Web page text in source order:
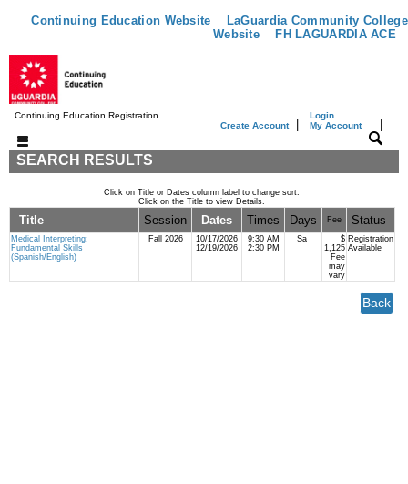
Continuing Education Website
LaGuardia Community College
Website
FH LAGUARDIA ACE
Continuing Education Registration
Create Account|
Login
My Account
SEARCH RESULTS
Click on Title or Dates column label to change sort.
Click on the Title to view Details.
Title Session Dates Times Days Fee Status
Medical Interpreting:
Fundamental Skills
(Spanish/English)
Fall 2026
10/17/2026
12/19/2026
9:30 AM
2:30 PM
Sa
$
1,125
Fee
may
vary
Registration
Available